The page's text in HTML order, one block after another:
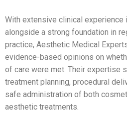
With extensive clinical experience
alongside a strong foundation in
practice, Aesthetic Medical
evidence-based opinions on
of care were met. Their expertise
treatment planning, procedural
safe administration of both
aesthetic treatments.